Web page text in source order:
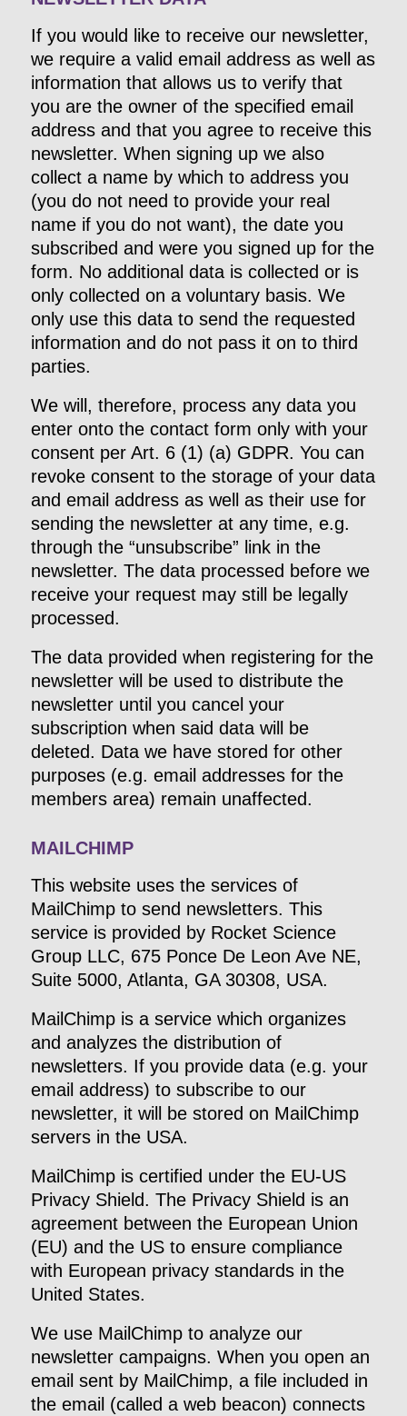
If you would like to receive our newsletter,
we require a valid email address as well as
information that allows us to verify that
you are the owner of the specified email
address and that you agree to receive this
newsletter. When signing up we also
collect a name by which to address you
(you do not need to provide your real
name if you do not want), the date you
subscribed and were you signed up for the
form. No additional data is collected or is
only collected on a voluntary basis. We
only use this data to send the requested
information and do not pass it on to third
parties.
We will, therefore, process any data you
enter onto the contact form only with your
consent per Art. 6 (1) (a) GDPR. You can
revoke consent to the storage of your data
and email address as well as their use for
sending the newsletter at any time, e.g.
through the “unsubscribe” link in the
newsletter. The data processed before we
receive your request may still be legally
processed.
The data provided when registering for the
newsletter will be used to distribute the
newsletter until you cancel your
subscription when said data will be
deleted. Data we have stored for other
purposes (e.g. email addresses for the
members area) remain unaffected.
MAILCHIMP
This website uses the services of
MailChimp to send newsletters. This
service is provided by Rocket Science
Group LLC, 675 Ponce De Leon Ave NE,
Suite 5000, Atlanta, GA 30308, USA.
MailChimp is a service which organizes
and analyzes the distribution of
newsletters. If you provide data (e.g. your
email address) to subscribe to our
newsletter, it will be stored on MailChimp
servers in the USA.
MailChimp is certified under the EU-US
Privacy Shield. The Privacy Shield is an
agreement between the European Union
(EU) and the US to ensure compliance
with European privacy standards in the
United States.
We use MailChimp to analyze our
newsletter campaigns. When you open an
email sent by MailChimp, a file included in
the email (called a web beacon) connects